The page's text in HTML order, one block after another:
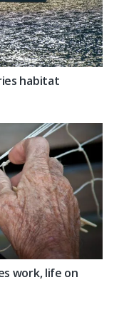
habitat
work, life on